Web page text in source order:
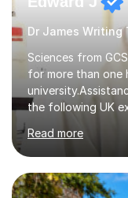
Dr James Writing
Sciences from
for more than one
the following UK
WJEC, Eduqas
English and Welsh
academic work
and lab reports. I
including
Read more